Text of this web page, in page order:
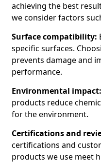
achieving the best
we consider factors
Surface compatibility:
specific surfaces.
prevents damage and
performance.
Environmental impact:
products reduce
for the environment.
Certifications and
certifications and
products we use meet